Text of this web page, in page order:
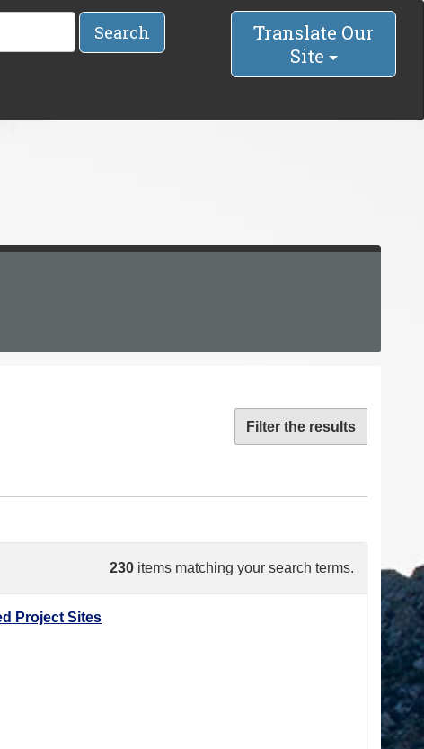
Search
Translate Our
Site
Filter the results
230 items matching your search terms.
Project Sites